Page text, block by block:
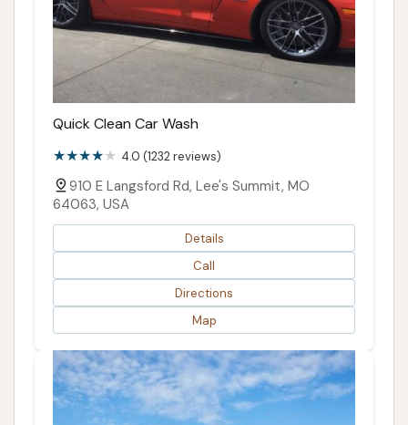
Quick Clean Car Wash
4.0 (1232 reviews)
910 E Langsford Rd, Lee's Summit, MO
64063, USA
Details
Call
Directions
Map